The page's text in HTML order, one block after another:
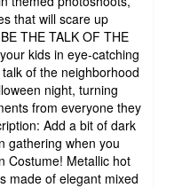
that will scare up
THE TALK OF THE
kids in eye-catching
of the neighborhood
night, turning
from everyone they
Add a bit of dark
gathering when you
Costume! Metallic hot
made of elegant mixed